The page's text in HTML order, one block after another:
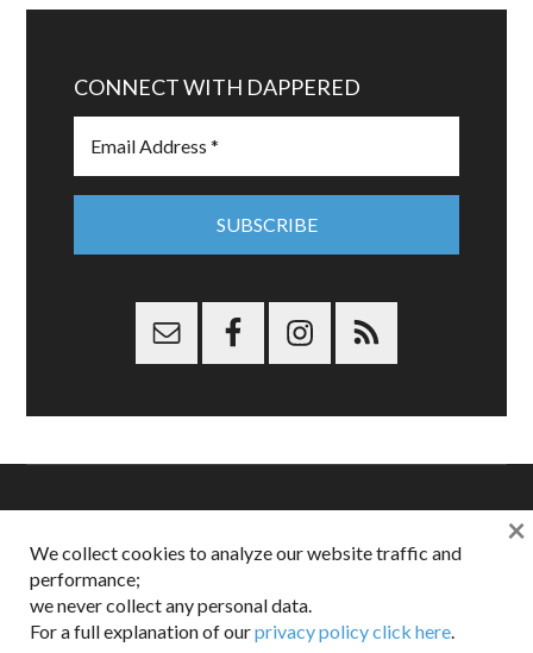
CONNECT WITH DAPPERED
is a registered trademark of Dappered, LLC
Dappered does not collect or sell its users personal information |
Disclosures:Privacy and Affiliates
We collect cookies to analyze our website traffic and
performance;
we never collect any personal data.
For a full explanation of ourprivacy policy click here.
×